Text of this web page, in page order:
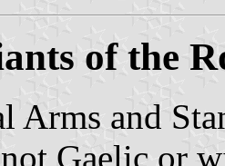
of the
Arms and
Gaelic or